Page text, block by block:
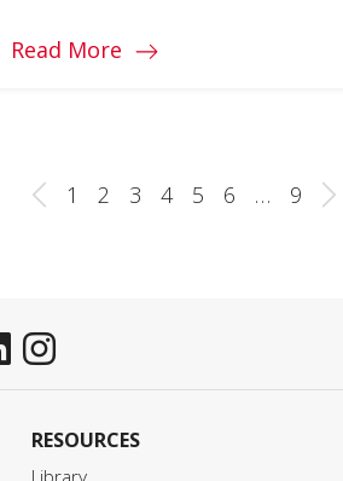
times.
Read More
1 2 3 4 5 6 … 9
RESOURCES